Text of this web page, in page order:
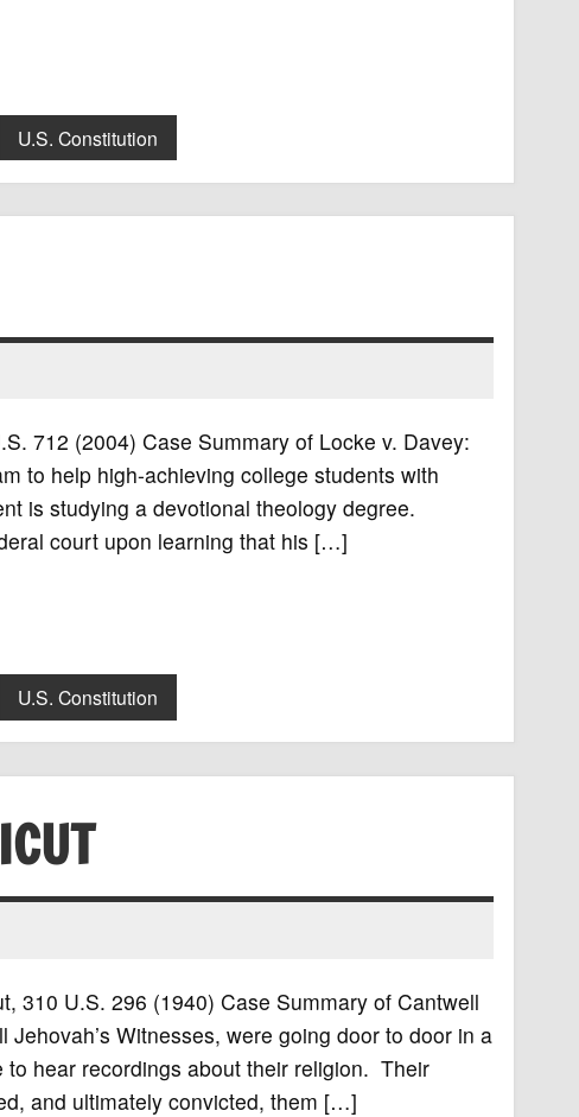
U.S. Constitution
712 (2004) Case Summary of Locke v. Davey:
to help high-achieving college students with
is studying a devotional theology degree.
court upon learning that his […]
U.S. Constitution
310 U.S. 296 (1940) Case Summary of Cantwell
Witnesses, were going door to door in a
hear recordings about their religion. Their
and ultimately convicted, them […]